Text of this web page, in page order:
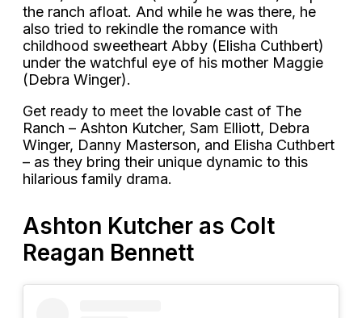
the ranch afloat. And while he was there, he
also tried to rekindle the romance with
childhood sweetheart Abby (Elisha Cuthbert)
under the watchful eye of his mother Maggie
(Debra Winger).
Get ready to meet the lovable cast of The
Ranch – Ashton Kutcher, Sam Elliott, Debra
Winger, Danny Masterson, and Elisha Cuthbert
– as they bring their unique dynamic to this
hilarious family drama.
Ashton Kutcher as Colt
Reagan Bennett